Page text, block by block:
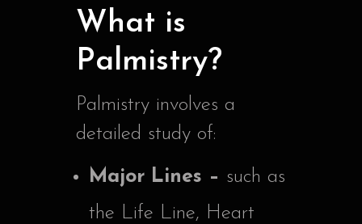
What is
Palmistry?
Palmistry involves a
detailed study of:
Major Lines – such as
the Life Line, Heart